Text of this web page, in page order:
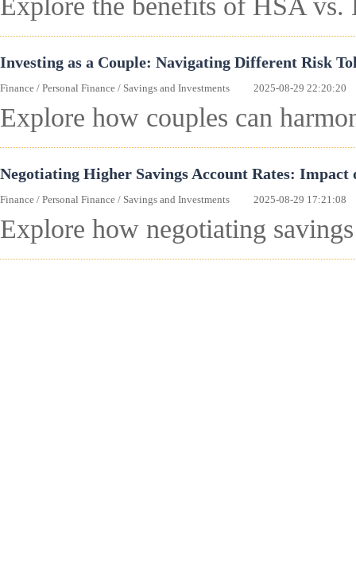
Investing as a Couple: Navigating Different Risk
Finance / Personal Finance / Savings and Investments 2025-08-29 22:20:20
Explore how couples can
Negotiating Higher Savings Account Rates:
Finance / Personal Finance / Savings and Investments 2025-08-29 17:21:08
Explore how negotiating